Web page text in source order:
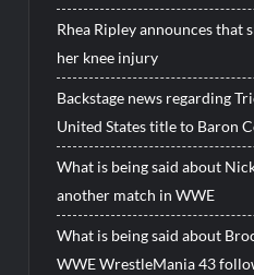
Rhea Ripley announces that
her knee injury
Backstage news regarding
United States title to Baron
What is being said about
another match in WWE
What is being said about
WWE WrestleMania 43